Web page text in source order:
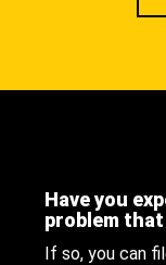
Have you
problem
If so, you can